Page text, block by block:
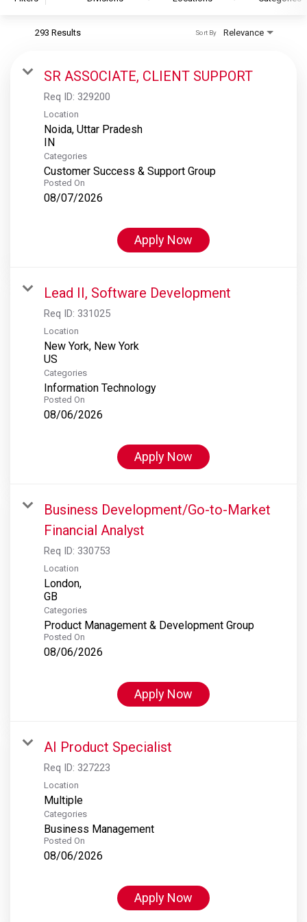
S&P Global Ratings
S&P Global Market Intelligence
S&P Dow Jones Indices
S&P Global Platts
293 Results Relevance
Sort By
SR ASSOCIATE, CLIENT SUPPORT
Req ID: 329200
Location
Noida, Uttar Pradesh
Categories
Customer Success & Support Group
Posted On
08/07/2026
Apply Now
Lead II, Software Development
Req ID: 331025
Location
New York, New York
Categories
Information Technology
Posted On
08/06/2026
Apply Now
Business Development/Go-to-Market
Financial Analyst
Req ID: 330753
Location
London,
Categories
Product Management & Development Group
Posted On
08/06/2026
Apply Now
AI Product Specialist
Req ID: 327223
Location
Multiple
Categories
Business Management
Posted On
08/06/2026
Apply Now